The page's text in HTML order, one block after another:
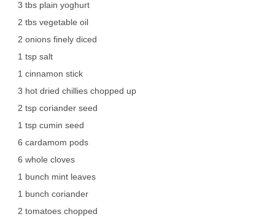
3 tbs plain yoghurt
2 tbs vegetable oil
2 onions finely diced
1 tsp salt
1 cinnamon stick
3 hot dried chillies chopped up
2 tsp coriander seed
1 tsp cumin seed
6 cardamom pods
6 whole cloves
1 bunch mint leaves
1 bunch coriander
2 tomatoes chopped